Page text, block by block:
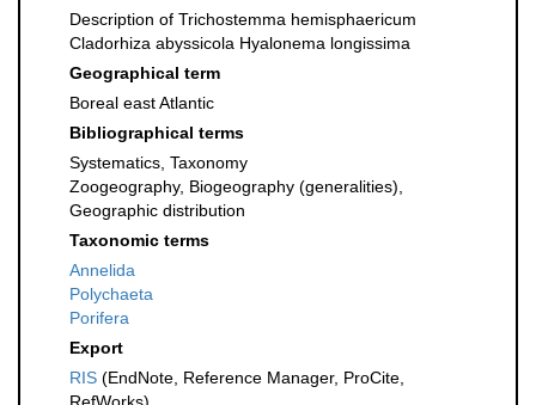
Description of Trichostemma hemisphaericum
Cladorhiza abyssicola Hyalonema longissima
Geographical term
Boreal east Atlantic
Bibliographical terms
Systematics, Taxonomy
Zoogeography, Biogeography (generalities),
Geographic distribution
Taxonomic terms
Annelida
Polychaeta
Porifera
Export
RIS (EndNote, Reference Manager, ProCite,